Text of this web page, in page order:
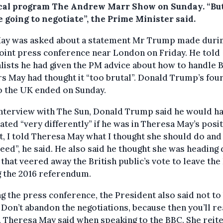
program The Andrew Marr Show on Sunday.
going to negotiate”, the Prime Minister said.
was asked about a statement Mr Trump made
press conference near London on Friday. He told
he had given the PM advice about how to handle
May had thought it “too brutal”. Donald Trump’s
UK ended on Sunday.
with The Sun, Donald Trump said he would
“very differently” if he was in Theresa May’s
I told Theresa May what I thought she should do and
he said. He also said he thought she was heading
veered away the British public’s vote to leave the
the 2016 referendum.
the press conference, the President also said not to
abandon the negotiations, because then you’ll
Theresa May said when speaking to the BBC. She